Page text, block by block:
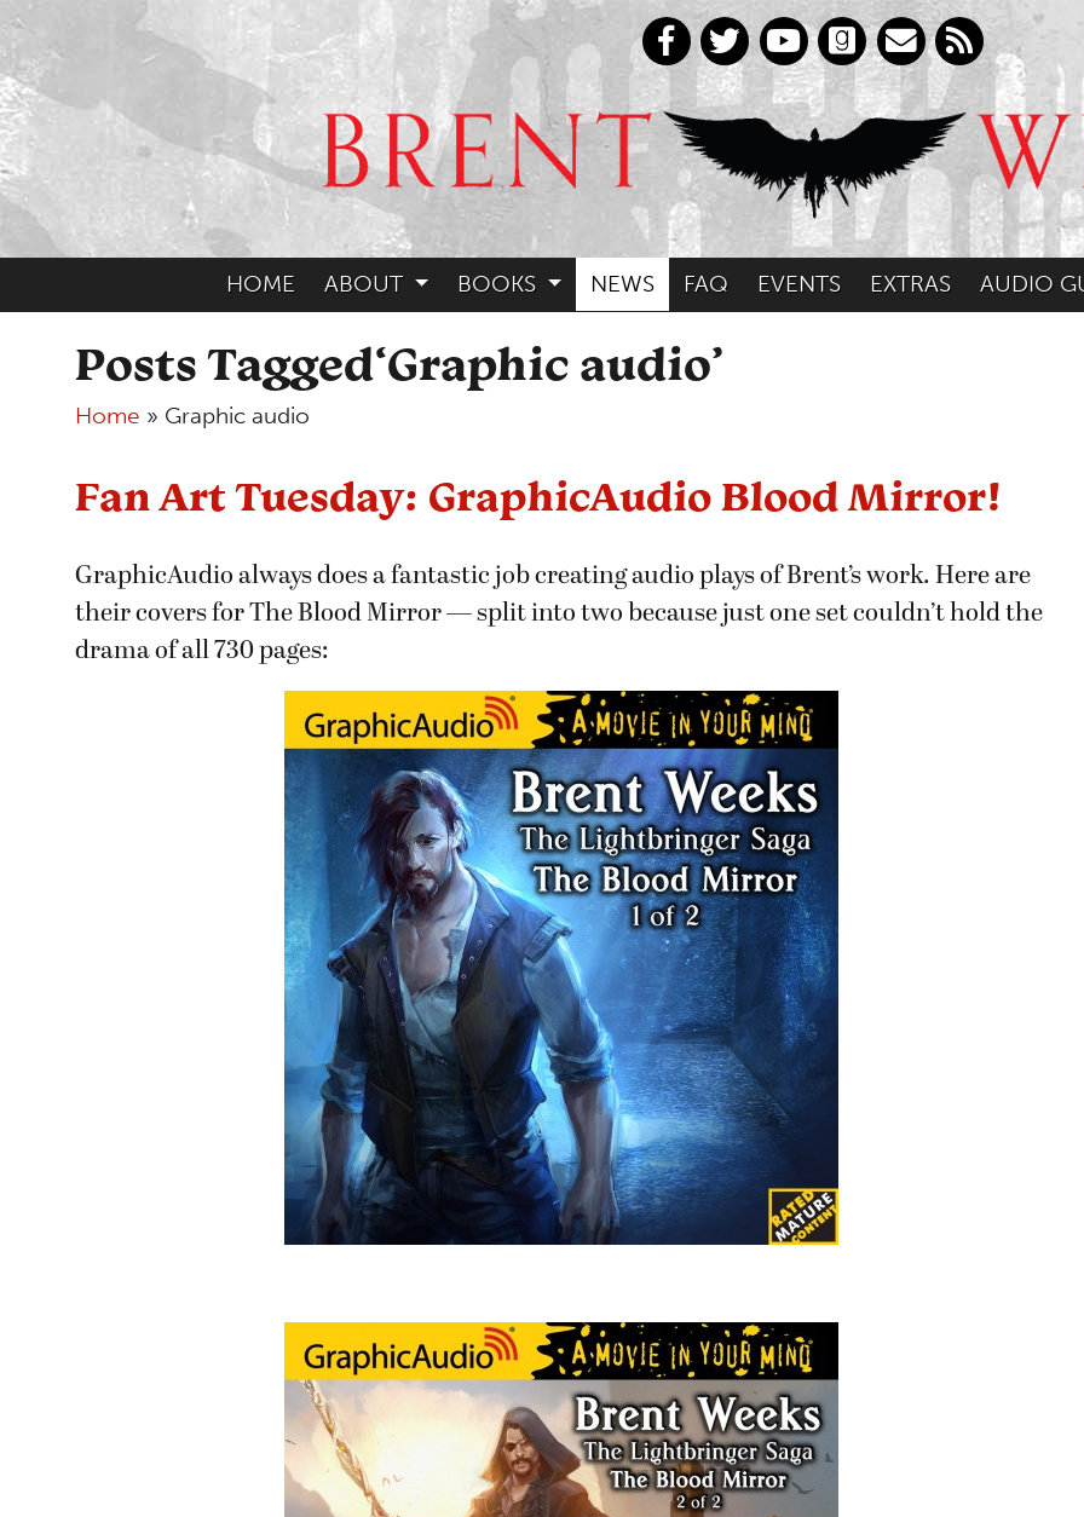
HOME ABOUT BOOKS NEWS FAQ EVENTS EXTRAS AUDIO
Posts Tagged‘Graphic audio’
Home » Graphic audio
Fan Art Tuesday: GraphicAudio Blood Mirror!
GraphicAudio always does a fantastic job creating audio plays of Brent’s work. Here are
their covers for The Blood Mirror — split into two because just one set couldn’t hold the
drama of all 730 pages: